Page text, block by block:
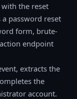
with the reset
password reset
form, brute-
endpoint
extracts the
the
account.